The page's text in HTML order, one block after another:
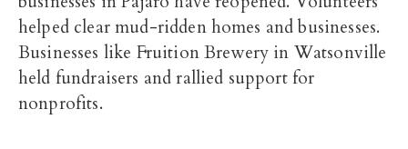
helped clear mud-ridden homes and businesses.
Businesses like Fruition Brewery in Watsonville
held fundraisers and rallied support for
nonprofits.